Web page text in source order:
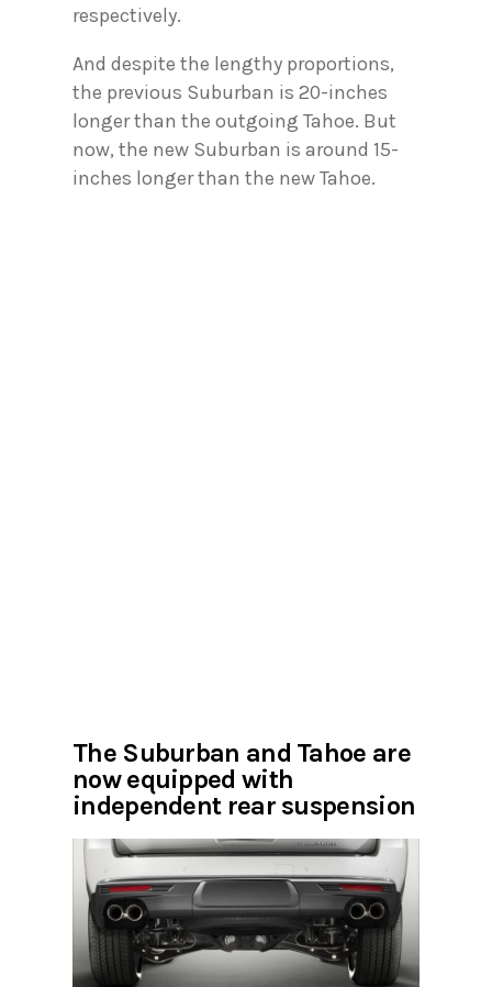
respectively.
And despite the lengthy proportions,
the previous Suburban is 20-inches
longer than the outgoing Tahoe. But
now, the new Suburban is around 15-
inches longer than the new Tahoe.
The Suburban and Tahoe are
now equipped with
independent rear suspension